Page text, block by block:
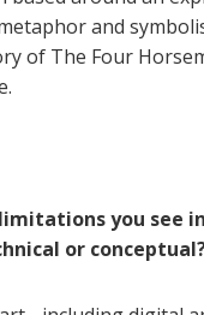
and
of The Four
limitations you see
or